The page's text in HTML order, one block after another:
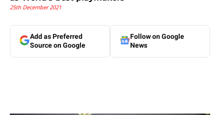
25th December 2021
Add as Preferred
Source on Google
Follow on Google
News